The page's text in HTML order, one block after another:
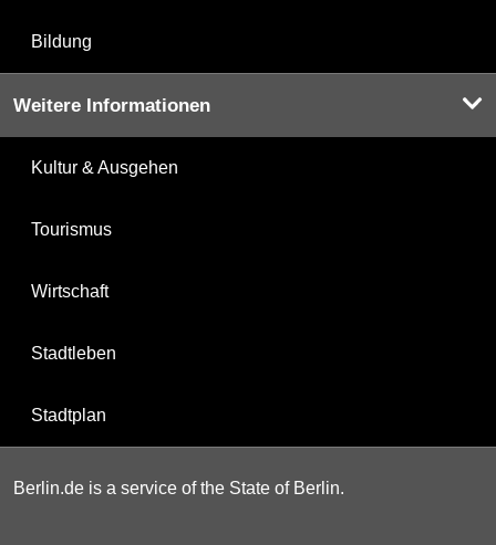
Bildung
Weitere Informationen
Kultur & Ausgehen
Tourismus
Wirtschaft
Stadtleben
Stadtplan
Berlin.de is a service of the State of Berlin.